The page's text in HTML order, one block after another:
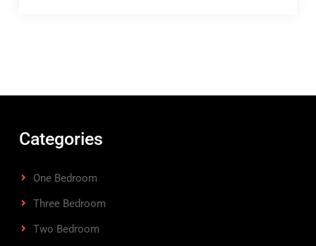
Categories
One Bedroom
Three Bedroom
Two Bedroom